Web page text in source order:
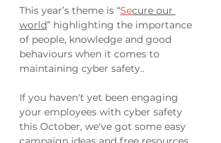
This year’s theme is “Secure our
world” highlighting the importance
of people, knowledge and good
behaviours when it comes to
maintaining cyber safety..
If you haven't yet been engaging
your employees with cyber safety
this October, we've got some easy